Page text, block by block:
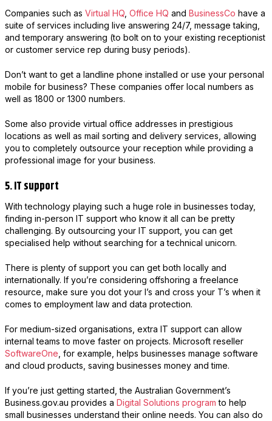
Companies such as Virtual HQ, Office HQ and BusinessCo have a
suite of services including live answering 24/7, message taking,
and temporary answering (to bolt on to your existing receptionist
or customer service rep during busy periods).
Don’t want to get a landline phone installed or use your personal
mobile for business? These companies offer local numbers as
well as 1800 or 1300 numbers.
Some also provide virtual office addresses in prestigious
locations as well as mail sorting and delivery services, allowing
you to completely outsource your reception while providing a
professional image for your business.
5. IT support
With technology playing such a huge role in businesses today,
finding in-person IT support who know it all can be pretty
challenging. By outsourcing your IT support, you can get
specialised help without searching for a technical unicorn.
There is plenty of support you can get both locally and
internationally. If you’re considering offshoring a freelance
resource, make sure you dot your I’s and cross your T’s when it
comes to employment law and data protection.
For medium-sized organisations, extra IT support can allow
internal teams to move faster on projects. Microsoft reseller
SoftwareOne , for example, helps businesses manage software
and cloud products, saving businesses money and time.
If you’re just getting started, the Australian Government’s
Business.gov.au provides a Digital Solutions program to help
small businesses understand their online needs. You can also do